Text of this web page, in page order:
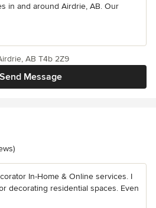
in and around Airdrie, AB. Our
Send Message
AB T4b 2Z9
In-Home & Online services. I
decorating residential spaces. Even